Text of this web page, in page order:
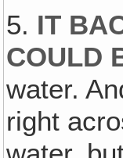
5. IT
COULD
water.
right